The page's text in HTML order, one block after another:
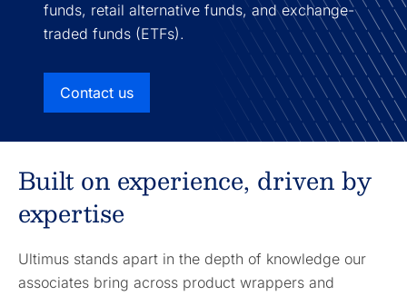
funds, retail alternative funds, and exchange-
traded funds (ETFs).
Contact us
Built on experience, driven by
expertise
Ultimus stands apart in the depth of knowledge our
associates bring across product wrappers and